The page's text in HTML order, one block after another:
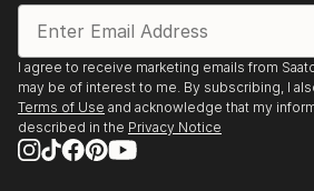
LaGrange Museum of Art,
Third LaGrange Southeast
University of Alabama, Huntsville
Gallery - ALWCA - POP-UP
I agree to receive marketing emails from
may be of interest to me. By subscribing, I
Terms of Use and acknowledge that my
described in the Privacy Notice